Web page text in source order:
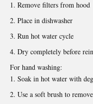
Remove filters from hood
Place in dishwasher
Run hot water cycle
Dry completely before
For hand washing:
Soak in hot water with
Use a soft brush to